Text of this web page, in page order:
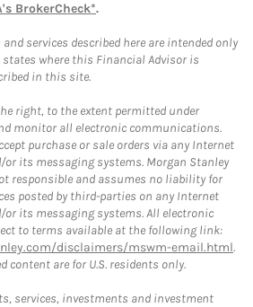
BrokerCheck*.
services described here are intended only
where this Financial Advisor is
in this site.
right, to the extent permitted under
monitor all electronic communications.
purchase or sale orders via any Internet
its messaging systems. Morgan Stanley
responsible and assumes no liability for
posted by third-parties on any Internet
its messaging systems. All electronic
to terms available at the following link:
disclaimers/mswm-email.html.
content are for U.S. residents only.
services, investments and investment